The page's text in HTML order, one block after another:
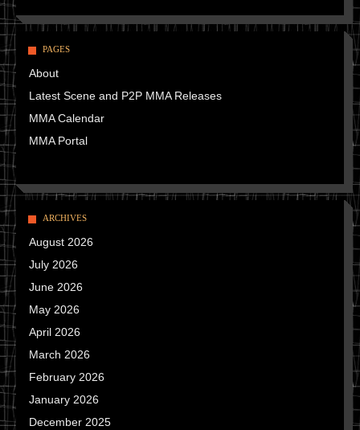
PAGES
About
Latest Scene and P2P MMA Releases
MMA Calendar
MMA Portal
ARCHIVES
August 2026
July 2026
June 2026
May 2026
April 2026
March 2026
February 2026
January 2026
December 2025